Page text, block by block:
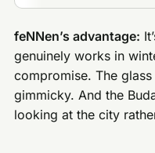
feNNen’s advantage:
genuinely works in
compromise. The
gimmicky. And the
looking at the city